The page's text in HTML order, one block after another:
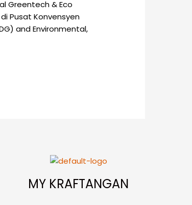
Greentech & Eco
Pusat Konvensyen
and Environmental,
MY KRAFTANGAN